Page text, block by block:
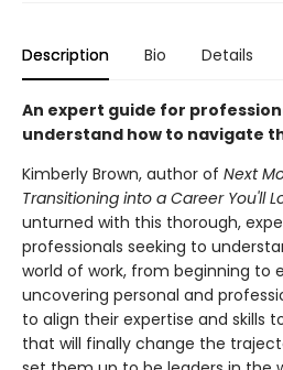
Description Bio Details
An expert guide for
understand how to navigate
Kimberly Brown, author of Next
Transitioning into a Career You'll
unturned with this thorough,
professionals seeking to
world of work, from beginning to
uncovering personal and
to align their expertise and skills
that will finally change the